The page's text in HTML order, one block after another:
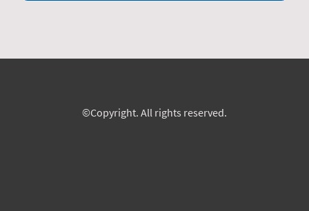
©Copyright. All rights reserved.